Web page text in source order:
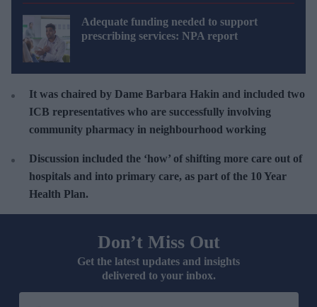
Adequate funding needed to support
prescribing services: NPA report
It was chaired by Dame Barbara Hakin and included two
ICB representatives who are successfully involving
community pharmacy in neighbourhood working
Discussion included the ‘how’ of shifting more care out of
hospitals and into primary care, as part of the 10 Year
Health Plan.
Don’t Miss Out
Get the latest updates and insights
delivered to your inbox.